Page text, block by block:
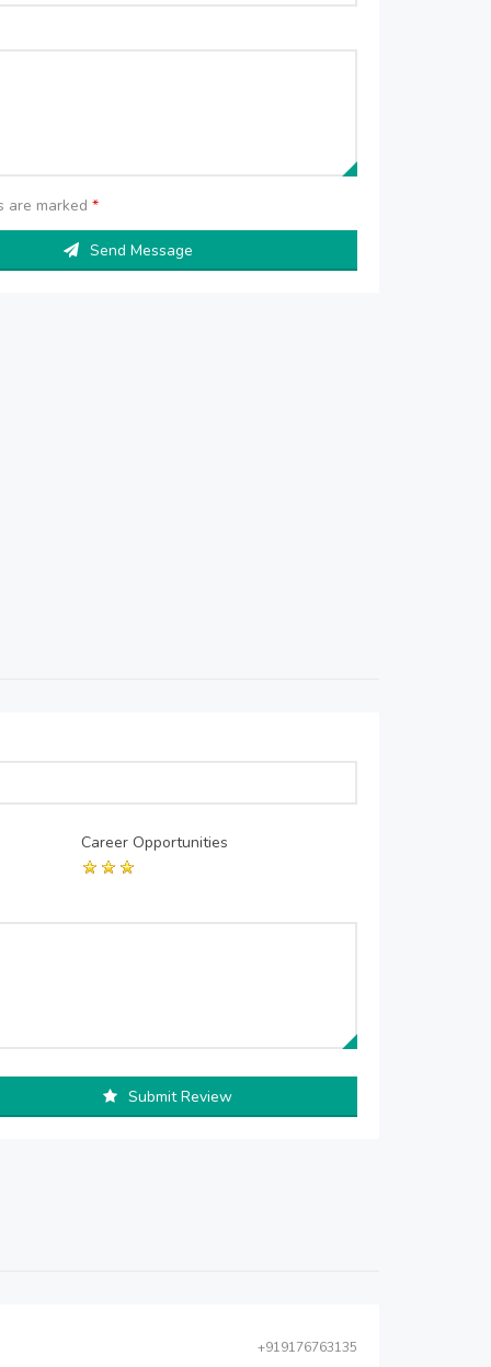
are marked*
Send Message
Career Opportunities
Submit Review
+919176763135